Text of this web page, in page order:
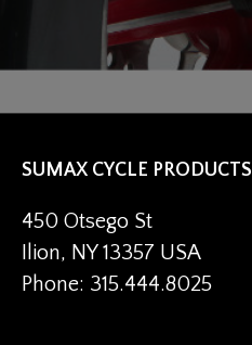
SUMAX CYCLE PRODUCTS
450 Otsego St
Ilion, NY 13357 USA
Phone: 315.444.8025